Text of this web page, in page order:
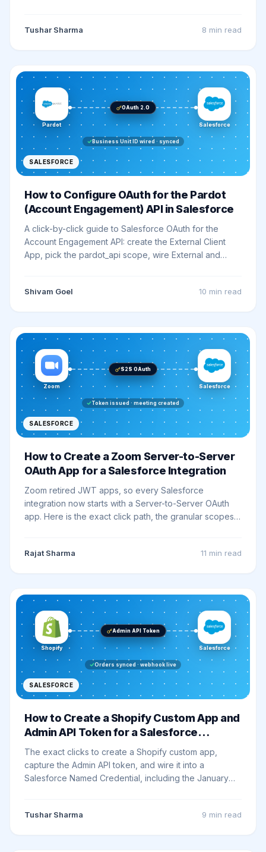
Tushar Sharma 8 min read
Pardot
OAuth 2.0
Salesforce
Business Unit ID wired · synced
SALESFORCE
How to Configure OAuth for the Pardot
(Account Engagement) API in Salesforce
A click-by-click guide to Salesforce OAuth for the
Account Engagement API: create the External Client
App, pick the pardot_api scope, wire External and
Shivam Goel 10 min read
Zoom
S2S OAuth
Salesforce
Token issued · meeting created
SALESFORCE
How to Create a Zoom Server-to-Server
OAuth App for a Salesforce Integration
Zoom retired JWT apps, so every Salesforce
integration now starts with a Server-to-Server OAuth
app. Here is the exact click path, the granular scopes
Rajat Sharma 11 min read
Shopify
Admin API Token
Salesforce
Orders synced · webhook live
SALESFORCE
How to Create a Shopify Custom App and
Admin API Token for a Salesforce
Integration
The exact clicks to create a Shopify custom app,
capture the Admin API token, and wire it into a
Salesforce Named Credential, including the January
Tushar Sharma 9 min read